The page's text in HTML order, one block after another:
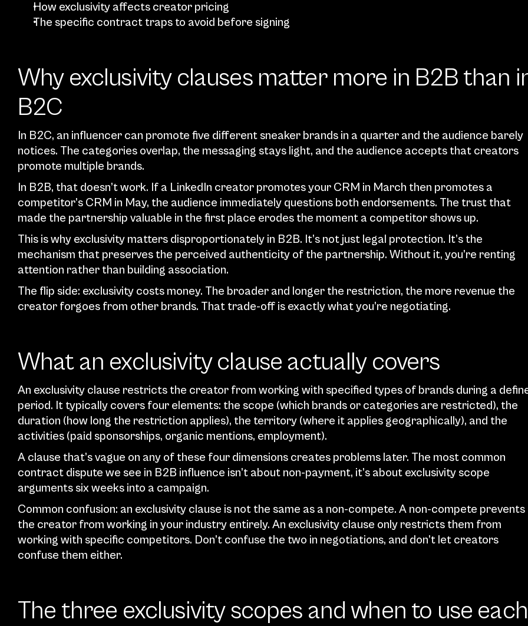
How exclusivity affects creator pricing
The specific contract traps to avoid before signing
Why exclusivity clauses matter more in B2B than
B2C
In B2C, an influencer can promote five different sneaker brands in a quarter and the audience barely
notices. The categories overlap, the messaging stays light, and the audience accepts that creators
promote multiple brands.
In B2B, that doesn’t work. If a LinkedIn creator promotes your CRM in March then promotes a
competitor’s CRM in May, the audience immediately questions both endorsements. The trust that
made the partnership valuable in the first place erodes the moment a competitor shows up.
This is why exclusivity matters disproportionately in B2B. It’s not just legal protection. It’s the
mechanism that preserves the perceived authenticity of the partnership. Without it, you’re renting
attention rather than building association.
The flip side: exclusivity costs money. The broader and longer the restriction, the more revenue the
creator forgoes from other brands. That trade-off is exactly what you’re negotiating.
What an exclusivity clause actually covers
An exclusivity clause restricts the creator from working with specified types of brands during a
period. It typically covers four elements: the scope (which brands or categories are restricted), the
duration (how long the restriction applies), the territory (where it applies geographically), and the
activities (paid sponsorships, organic mentions, employment).
A clause that’s vague on any of these four dimensions creates problems later. The most common
contract dispute we see in B2B influence isn’t about non-payment, it’s about exclusivity scope
arguments six weeks into a campaign.
Common confusion: an exclusivity clause is not the same as a non-compete. A non-compete prevents
the creator from working in your industry entirely. An exclusivity clause only restricts them from
working with specific competitors. Don’t confuse the two in negotiations, and don’t let creators
confuse them either.
The three exclusivity scopes and when to use each